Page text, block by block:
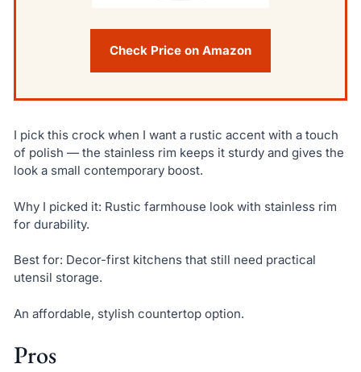
Check Price on Amazon
I pick this crock when I want a rustic accent with a touch
of polish — the stainless rim keeps it sturdy and gives the
look a small contemporary boost.
Why I picked it: Rustic farmhouse look with stainless rim
for durability.
Best for: Decor-first kitchens that still need practical
utensil storage.
An affordable, stylish countertop option.
Pros